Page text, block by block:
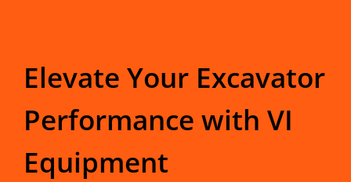
Elevate Your Excavator
Performance with VI
Equipment